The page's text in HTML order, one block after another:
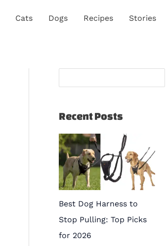
Cats Dogs Recipes Stories
e
c
h
Recent Posts
Best Dog Harness to
Stop Pulling: Top Picks
for 2026